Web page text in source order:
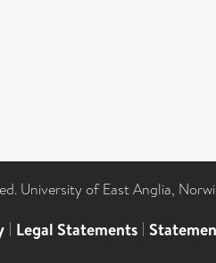
University of East Anglia,
| Legal Statements |